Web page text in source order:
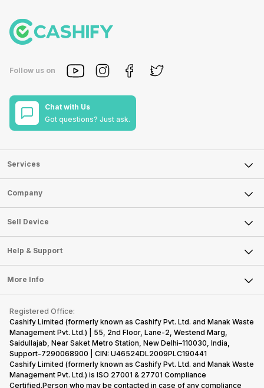
Follow us on
Chat with Us
Got questions? Just ask.
Services
Sell Phone
Sell Television
Sell Smart Watch
Sell Smart Speakers
Sell DSLR Camera
Sell Earbuds
Repair Phone
Recycle Phone
Find New Phone
Partner With Us
Company
About Us
Careers
Articles
Press Releases
Become Cashify Partner
Become Supersale Partner
Corporate Information
Sell Device
Mobile Phone
Laptop
Tablet
iMac
Gaming Consoles
Help & Support
FAQ
Contact Us
Warranty Policy
Refund Policy
More Info
Privacy Policy
Terms of Use
E-Waste Policy
Cookie Policy
What is Refurbished
Registered Office:
Cashify Limited (formerly known as Cashify Pvt. Ltd. and Manak Waste
Management Pvt. Ltd.) | 55, 2nd Floor, Lane-2, Westend Marg,
Saidullajab, Near Saket Metro Station, New Delhi–110030, India,
Support-7290068900 | CIN: U46524DL2009PLC190441
Cashify Limited (formerly known as Cashify Pvt. Ltd. and Manak Waste
Management Pvt. Ltd.) is ISO 27001 & 27701 Compliance
Certified.Person who may be contacted in case of any compliance